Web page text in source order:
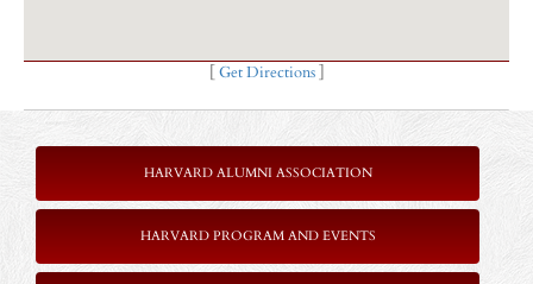
Get Directions]
HARVARD ALUMNI ASSOCIATION
HARVARD PROGRAM AND EVENTS